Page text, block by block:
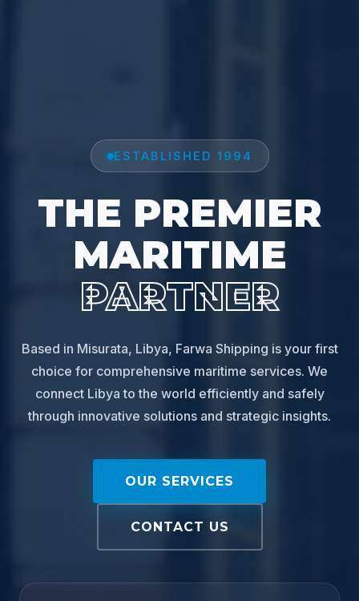
ESTABLISHED 1994
THE PREMIER
MARITIME
PARTNER
Based in Misurata, Libya, Farwa Shipping is your first
choice for comprehensive maritime services. We
connect Libya to the world efficiently and safely
through innovative solutions and strategic insights.
OUR SERVICES
CONTACT US